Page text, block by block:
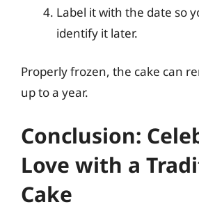
Label it with the date so
identify it later.
Properly frozen, the cake can
up to a year.
Conclusion:
Love with a
Cake